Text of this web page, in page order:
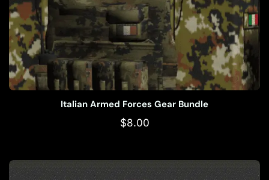
Italian Armed Forces Gear Bundle
$8.00